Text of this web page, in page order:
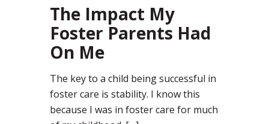
The Impact My
Foster Parents Had
On Me
The key to a child being successful in
foster care is stability. I know this
because I was in foster care for much